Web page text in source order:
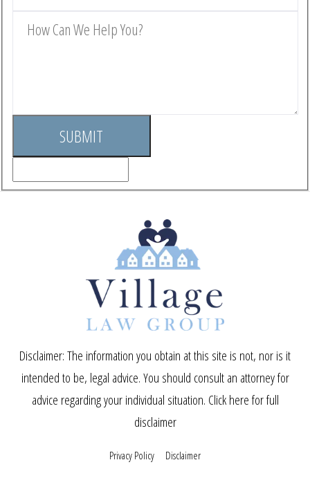
SUBMIT
Disclaimer: The information you obtain at this site is not, nor is it
intended to be, legal advice. You should consult an attorney for
advice regarding your individual situation. Click here for full
disclaimer
Privacy Policy Disclaimer